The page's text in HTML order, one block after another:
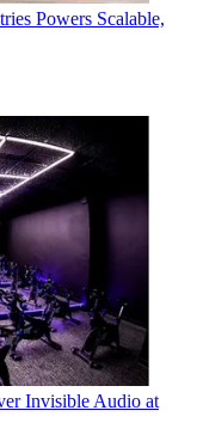
Powers Scalable,
Invisible Audio at